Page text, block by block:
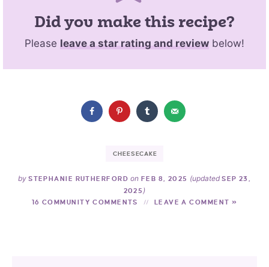
Did you make this recipe?
Please leave a star rating and review below!
CHEESECAKE
by STEPHANIE RUTHERFORD on FEB 8, 2025 (updatedSEP 23,
2025 )
16 COMMUNITY COMMENTS LEAVE A COMMENT »